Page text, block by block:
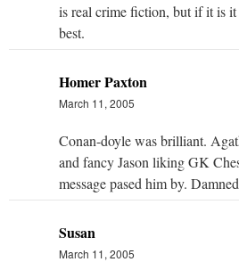
is real crime fiction, but if it is it
best.
Homer Paxton
March 11, 2005
Conan-doyle was brilliant.
and fancy Jason liking GK
message pased him by.
Susan
March 11, 2005